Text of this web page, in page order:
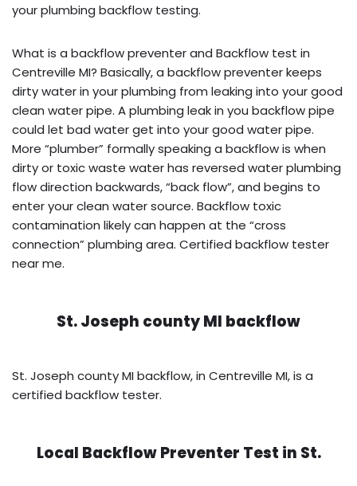
your plumbing backflow testing.
What is a backflow preventer and Backflow test in
Centreville MI? Basically, a backflow preventer keeps
dirty water in your plumbing from leaking into your good
clean water pipe. A plumbing leak in you backflow pipe
could let bad water get into your good water pipe.
More “plumber” formally speaking a backflow is when
dirty or toxic waste water has reversed water plumbing
flow direction backwards, “back flow”, and begins to
enter your clean water source. Backflow toxic
contamination likely can happen at the “cross
connection” plumbing area. Certified backflow tester
near me.
St. Joseph county MI backflow
St. Joseph county MI backflow, in Centreville MI, is a
certified backflow tester.
Local Backflow Preventer Test in St.